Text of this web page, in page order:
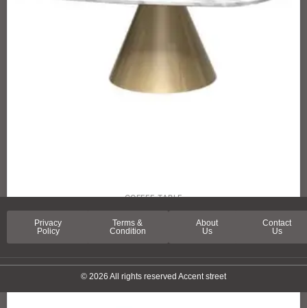
COFFEE TABLE
LA RAMBLA COFFEE TABLE
Privacy
Policy
Terms &
Condition
About
Us
Contact
Us
© 2026 All rights reserved Accent street